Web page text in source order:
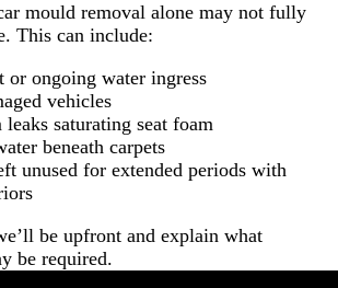
mould removal alone may not fully
This can include:
or ongoing water ingress
vehicles
saturating seat foam
beneath carpets
unused for extended periods with
be upfront and explain what
be required.